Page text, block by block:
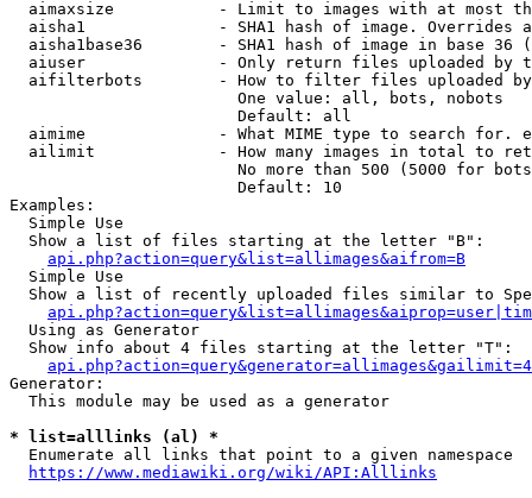
aimaxsize           - Limit to images with at most
aisha1              - SHA1 hash of image. Overrides
aisha1base36        - SHA1 hash of image in base 36
aiuser              - Only return files uploaded by
aifilterbots        - How to filter files uploaded
                        One value: all, bots, nobots
                        Default: all
aimime              - What MIME type to search for.
ailimit             - How many images in total to
No more than 500 (5000 for
                        Default: 10
Examples:
  Simple Use
  Show a list of files starting at the letter "B":
api.php?action=query&list=allimages&aifrom=B
  Simple Use
Show a list of recently uploaded files similar to
  Using as Generator
  Show info about 4 files starting at the letter "T":
Generator:
  This module may be used as a generator
* list=alllinks (al) *
  Enumerate all links that point to a given namespace
https://www.mediawiki.org/wiki/API:Alllinks